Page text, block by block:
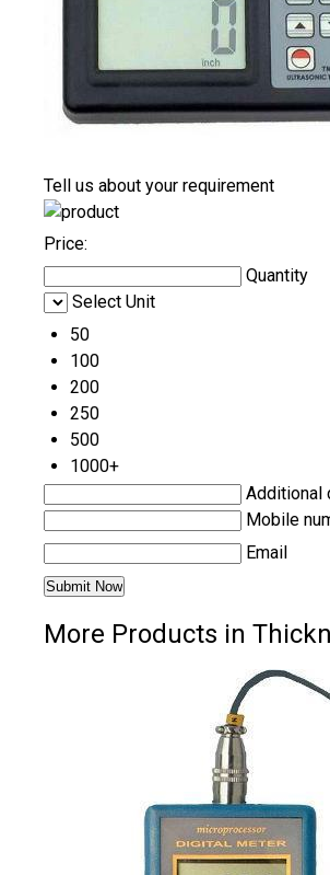
Tell us about your requirement
Price:
Quantity
Select Unit
50
100
200
250
500
1000+
Additional
Mobile
Email
More Products in